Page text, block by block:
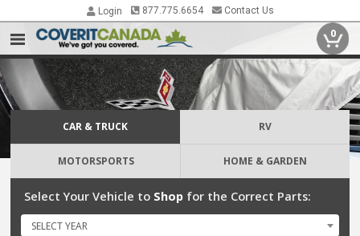
Login 877.775.6654 Contact Us
0
CAR & TRUCK RV
MOTORSPORTS HOME & GARDEN
Select Your Vehicle to Shop for the Correct Parts:
SELECT YEAR